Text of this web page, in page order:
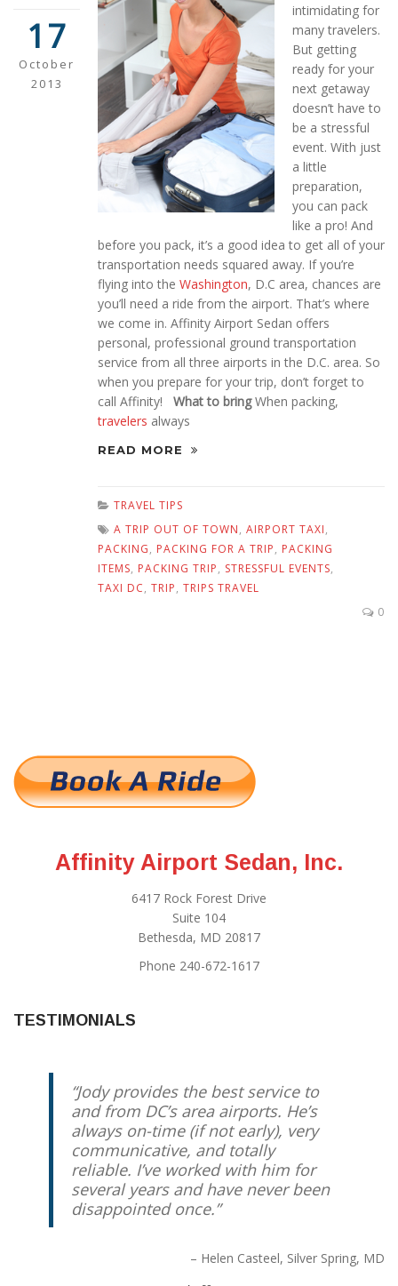
17
October
2013
intimidating for
many travelers.
But getting
ready for your
next getaway
doesn’t have to
be a stressful
event. With just
a little
preparation,
you can pack
like a pro! And
before you pack, it’s a good idea to get all of your
transportation needs squared away. If you’re
flying into the Washington, D.C area, chances are
you’ll need a ride from the airport. That’s where
we come in. Affinity Airport Sedan offers
personal, professional ground transportation
service from all three airports in the D.C. area. So
when you prepare for your trip, don’t forget to
call Affinity! What to bringWhen packing,
travelers always
READ MORE
TRAVEL TIPS
A TRIP OUT OF TOWN, AIRPORT TAXI,
PACKING, PACKING FOR A TRIP, PACKING
ITEMS, PACKING TRIP, STRESSFUL EVENTS,
TAXI DC, TRIP, TRIPS TRAVEL
0
Affinity Airport Sedan, Inc.
6417 Rock Forest Drive
Suite 104
Bethesda, MD 20817
Phone 240-672-1617
TESTIMONIALS
Jody provides the best service to
and from DC’s area airports. He’s
always on-time (if not early), very
communicative, and totally
reliable. I’ve worked with him for
several years and have never been
disappointed once.
Helen Casteel Silver Spring, MD